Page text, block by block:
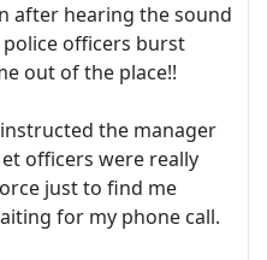
after hearing the sound
officers burst
out of the place!!
the manager
officers were really
just to find me
for my phone call.